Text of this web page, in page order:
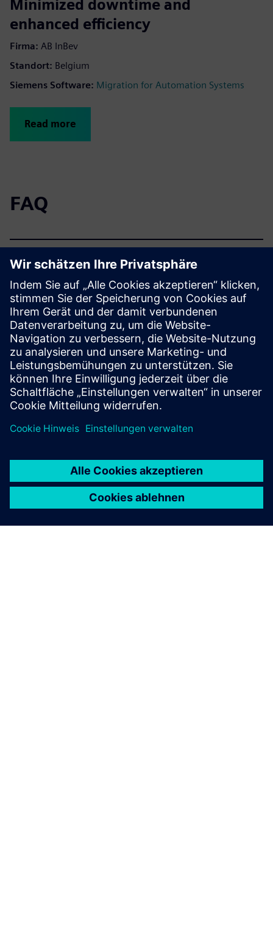
Minimized downtime and
enhanced efficiency
Firma: AB InBev
Standort: Belgium
Siemens Software: Migration for Automation Systems
Read more
FAQ
How is the offering
structured?
What other offerings are
available on the topic of
modernization?